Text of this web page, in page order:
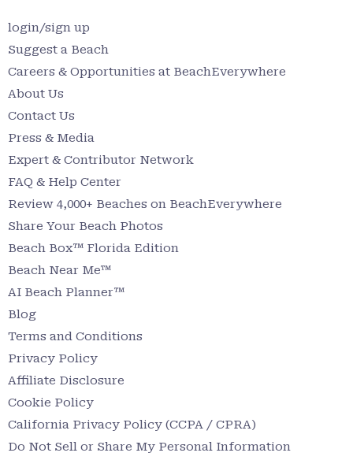
login/sign up
Suggest a Beach
Careers & Opportunities at BeachEverywhere
About Us
Contact Us
Press & Media
Expert & Contributor Network
FAQ & Help Center
Review 4,000+ Beaches on BeachEverywhere
Share Your Beach Photos
Beach Box™ Florida Edition
Beach Near Me™
AI Beach Planner™
Blog
Terms and Conditions
Privacy Policy
Affiliate Disclosure
Cookie Policy
California Privacy Policy (CCPA / CPRA)
Do Not Sell or Share My Personal Information